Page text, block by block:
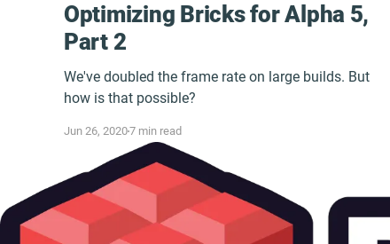
Optimizing Bricks for Alpha 5,
Part 2
We've doubled the frame rate on large builds. But
how is that possible?
Jun 26, 20207 min read